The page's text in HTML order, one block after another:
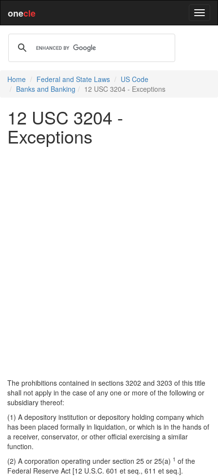
onecle
Home Federal and State Laws
US Code
Banks and Banking
12 USC 3204 - Exceptions
12 USC 3204 -
Exceptions
The prohibitions contained in sections 3202 and 3203 of this title
shall not apply in the case of any one or more of the following or
subsidiary thereof:
(1) A depository institution or depository holding company which
has been placed formally in liquidation, or which is in the hands of
a receiver, conservator, or other official exercising a similar
function.
(2) A corporation operating under section 25 or 25(a) 1 of the
Federal Reserve Act [12 U.S.C. 601 et seq., 611 et seq.].